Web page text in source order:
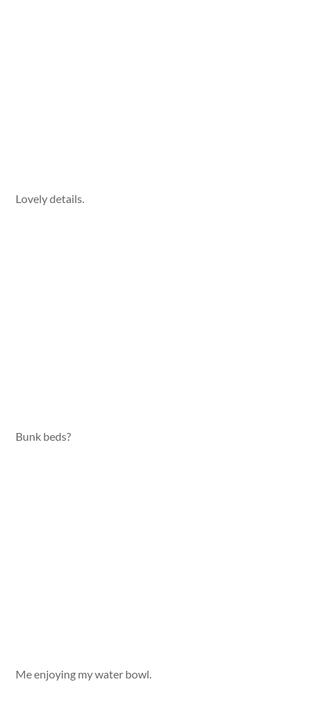
Lovely details.
Bunk beds?
Me enjoying my water bowl.